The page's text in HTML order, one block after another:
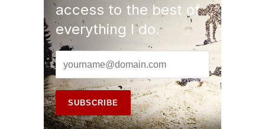
access to the best of
everything I do.